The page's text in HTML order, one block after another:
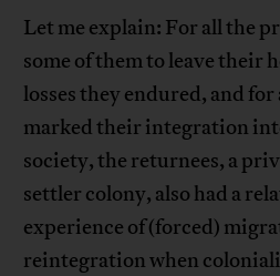
Let me explain: For all the
some of them to leave their
losses they endured, and
marked their integration
society, the returnees, a
settler colony, also had a
experience of (forced)
reintegration when